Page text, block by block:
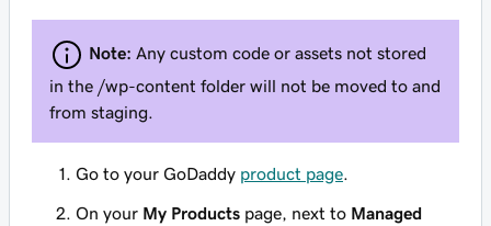
Note: Any custom code or assets not stored
in the /wp-content folder will not be moved to and
from staging.
Go to your GoDaddy product page
On your My Products page, next to Managed